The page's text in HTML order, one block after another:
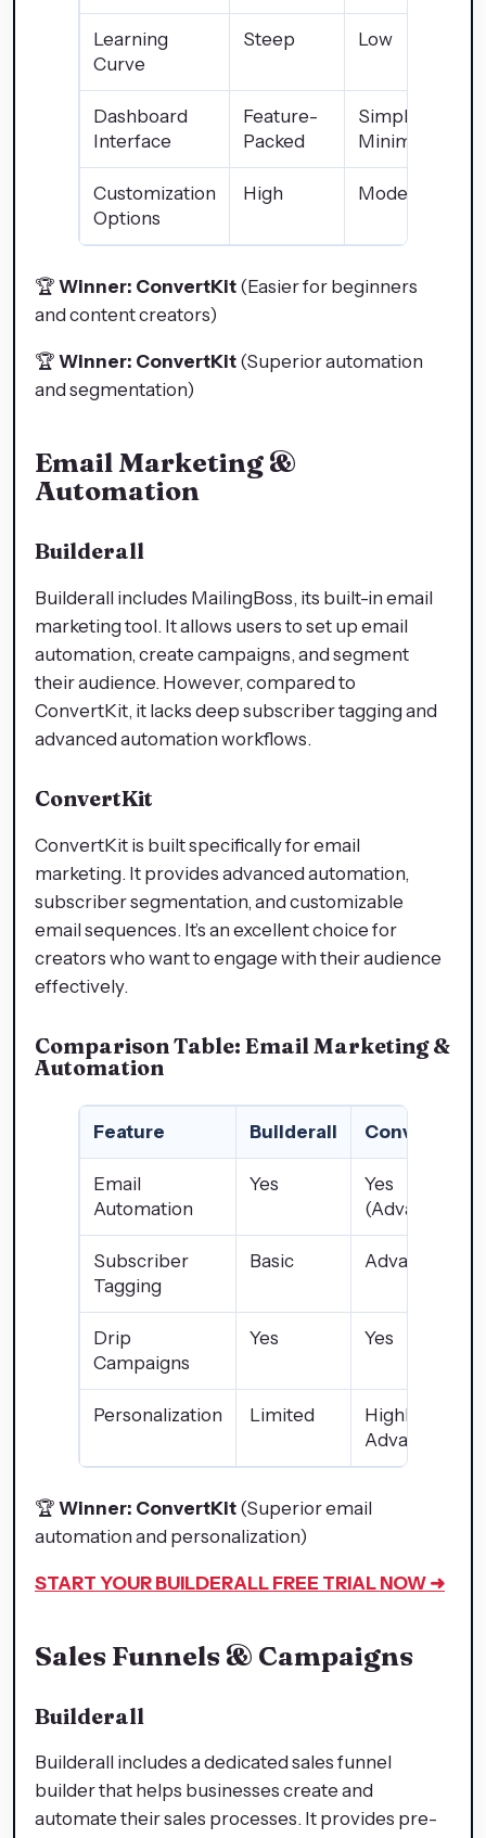
Learning
Curve
Steep Low
Dashboard
Interface
Feature-
Packed
Simple &
Minimalistic
Customization
Options
High Moderate
🏆 Winner: ConvertKit (Easier for beginners
and content creators)
🏆 Winner: ConvertKit (Superior automation
and segmentation)
Email Marketing &
Automation
Builderall
Builderall includes MailingBoss, its built-in email
marketing tool. It allows users to set up email
automation, create campaigns, and segment
their audience. However, compared to
ConvertKit, it lacks deep subscriber tagging and
advanced automation workflows.
ConvertKit
ConvertKit is built specifically for email
marketing. It provides advanced automation,
subscriber segmentation, and customizable
email sequences. It’s an excellent choice for
creators who want to engage with their audience
effectively.
Comparison Table: Email Marketing &
Automation
Feature Builderall ConvertKit
Email
Automation
Yes
Yes
(Advanced)
Subscriber
Tagging
Basic Advanced
Drip
Campaigns
Yes Yes
Personalization Limited
Highly
Advanced
🏆 Winner: ConvertKit (Superior email
automation and personalization)
START YOUR BUILDERALL FREE TRIAL NOW ➜
Sales Funnels & Campaigns
Builderall
Builderall includes a dedicated sales funnel
builder that helps businesses create and
automate their sales processes. It provides pre-